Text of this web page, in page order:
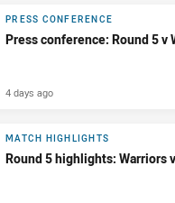
PRESS CONFERENCE
Press conference: Round 5 v
4 days ago
MATCH HIGHLIGHTS
Round 5 highlights: Warriors